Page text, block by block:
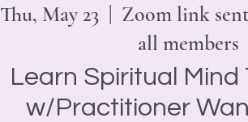
Thu, May 23
  |
Zoom link
all members
Learn Spiritual
w/Practitioner